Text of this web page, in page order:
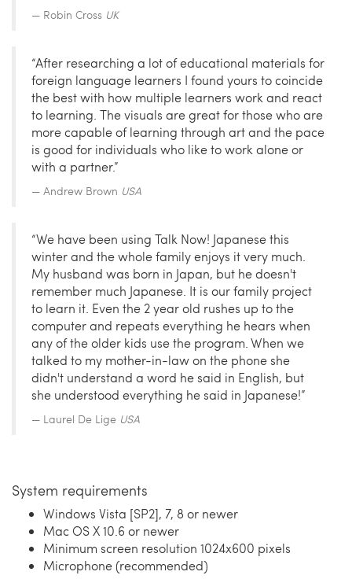
Robin Cross UK
“After researching a lot of educational materials for
foreign language learners I found yours to coincide
the best with how multiple learners work and react
to learning. The visuals are great for those who are
more capable of learning through art and the pace
is good for individuals who like to work alone or
with a partner.”
Andrew Brown USA
“We have been using Talk Now! Japanese this
winter and the whole family enjoys it very much.
My husband was born in Japan, but he doesn't
remember much Japanese. It is our family project
to learn it. Even the 2 year old rushes up to the
computer and repeats everything he hears when
any of the older kids use the program. When we
talked to my mother-in-law on the phone she
didn't understand a word he said in English, but
she understood everything he said in Japanese!”
Laurel De Lige USA
System requirements
Windows Vista [SP2], 7, 8 or newer
Mac OS X 10.6 or newer
Minimum screen resolution 1024x600 pixels
Microphone (recommended)